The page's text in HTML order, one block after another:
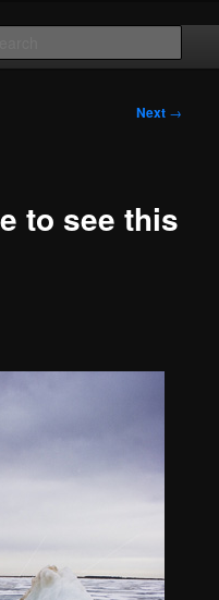
Dakota
Next →
to see this